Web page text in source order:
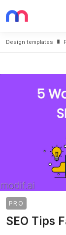
Design templates
PRO
SEO Tips